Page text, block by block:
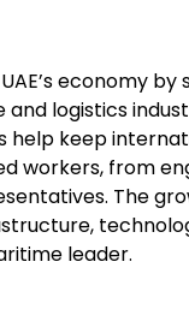
economy
logistics
help keep
workers, from
The
leader.